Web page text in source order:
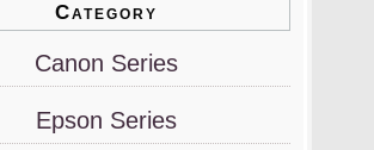
Category
Canon Series
Epson Series